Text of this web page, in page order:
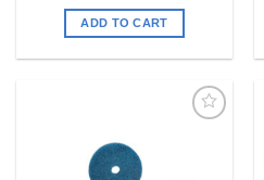
ADD TO CART